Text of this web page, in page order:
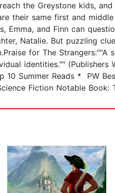
the Greystone kids,
their same first and
Emma, and Finn can
Natalie. But puzzling
for The
identities.""
10 Summer Reads * PW
Fiction Notable